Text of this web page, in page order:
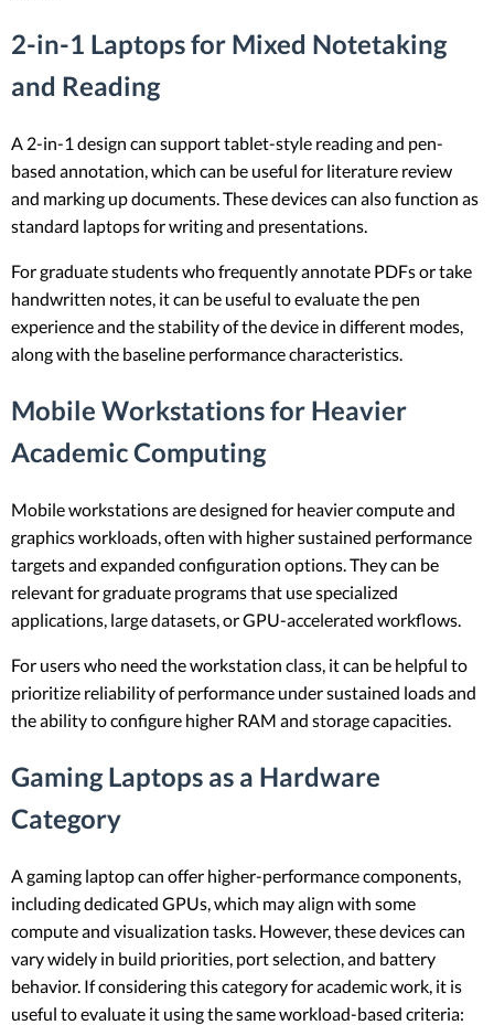
2-in-1 Laptops for Mixed Notetaking
and Reading
A 2-in-1 design can support tablet-style reading and pen-
based annotation, which can be useful for literature review
and marking up documents. These devices can also function as
standard laptops for writing and presentations.
For graduate students who frequently annotate PDFs or take
handwritten notes, it can be useful to evaluate the pen
experience and the stability of the device in different modes,
along with the baseline performance characteristics.
Mobile Workstations for Heavier
Academic Computing
Mobile workstations are designed for heavier compute and
graphics workloads, often with higher sustained performance
targets and expanded configuration options. They can be
relevant for graduate programs that use specialized
applications, large datasets, or GPU-accelerated workflows.
For users who need the workstation class, it can be helpful to
prioritize reliability of performance under sustained loads and
the ability to configure higher RAM and storage capacities.
Gaming Laptops as a Hardware
Category
A gaming laptop can offer higher-performance components,
including dedicated GPUs, which may align with some
compute and visualization tasks. However, these devices can
vary widely in build priorities, port selection, and battery
behavior. If considering this category for academic work, it is
useful to evaluate it using the same workload-based criteria: